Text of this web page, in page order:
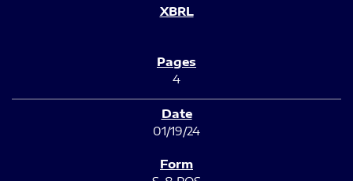
4
01/19/24